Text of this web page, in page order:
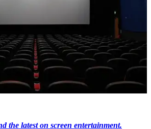
the latest on screen entertainment.